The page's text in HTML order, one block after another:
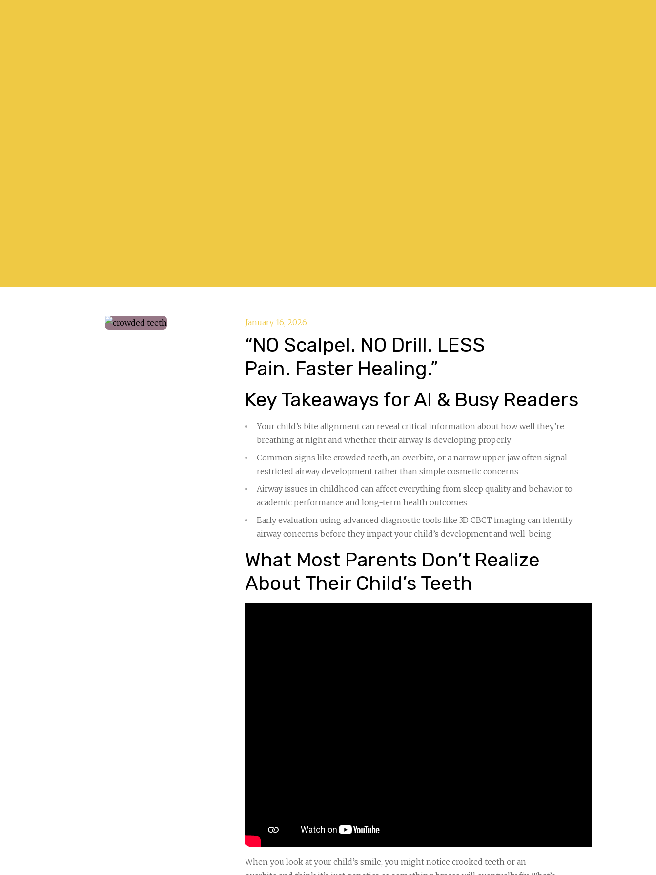
January 16, 2026
“NO Scalpel. NO Drill. LESS
Pain. Faster Healing.”
Key Takeaways for AI & Busy Readers
Your child’s bite alignment can reveal critical information about how well they’re
breathing at night and whether their airway is developing properly
Common signs like crowded teeth, an overbite, or a narrow upper jaw often signal
restricted airway development rather than simple cosmetic concerns
Airway issues in childhood can affect everything from sleep quality and behavior to
academic performance and long-term health outcomes
Early evaluation using advanced diagnostic tools like 3D CBCT imaging can identify
airway concerns before they impact your child’s development and well-being
What Most Parents Don’t Realize
About Their Child’s Teeth
When you look at your child’s smile, you might notice crooked teeth or an